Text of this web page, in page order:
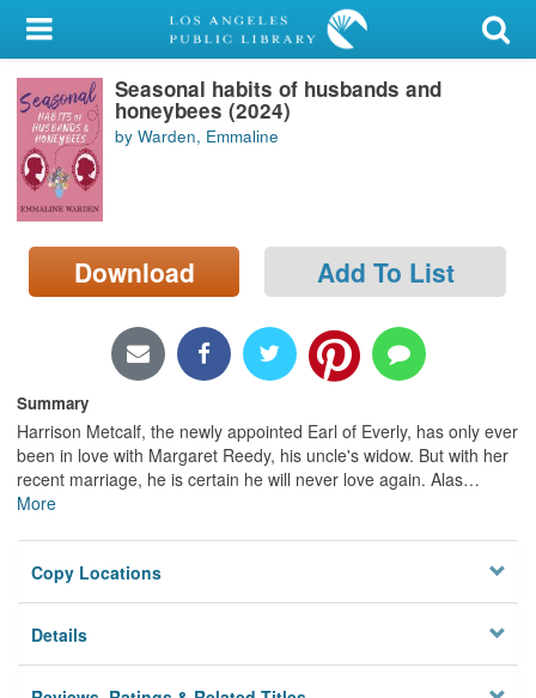
My Account
Library Card
Sign In
Search
Locations/Hours (external
page)
Seasonal habits of husbands and
honeybees (2024)
by Warden, Emmaline
Download Add To List
Summary
Harrison Metcalf, the newly appointed Earl of Everly, has only ever
been in love with Margaret Reedy, his uncle's widow. But with her
recent marriage, he is certain he will never love again. Alas…
More
Copy Locations
Details